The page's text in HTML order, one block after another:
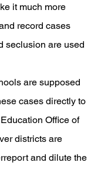
it much more
record cases
seclusion are used
cases directly to
Office of
districts are
and dilute the